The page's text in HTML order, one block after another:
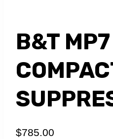
B&T MP7
$785.00